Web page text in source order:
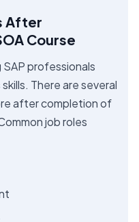
After
Course
professionals
There are several
after completion of
job roles